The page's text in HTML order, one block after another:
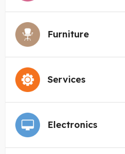
Furniture
Services
Electronics